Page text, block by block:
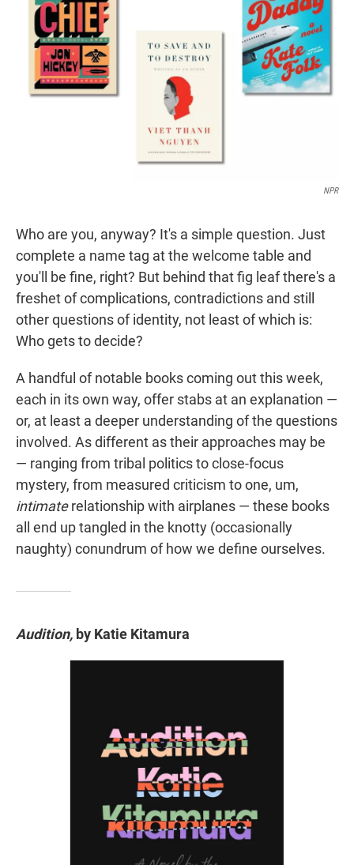
r
I
n
NPR
Who are you, anyway? It's a simple question. Just
complete a name tag at the welcome table and
you'll be fine, right? But behind that fig leaf there's a
freshet of complications, contradictions and still
other questions of identity, not least of which is:
Who gets to decide?
A handful of notable books coming out this week,
each in its own way, offer stabs at an explanation —
or, at least a deeper understanding of the questions
involved. As different as their approaches may be
— ranging from tribal politics to close-focus
mystery, from measured criticism to one, um,
intimaterelationship with airplanes — these books
all end up tangled in the knotty (occasionally
naughty) conundrum of how we define ourselves.
Audition, by Katie Kitamura